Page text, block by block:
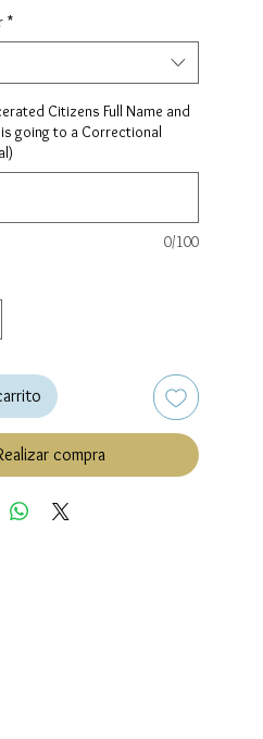
*
Citizens Full Name and
going to a Correctional
0/100
compra